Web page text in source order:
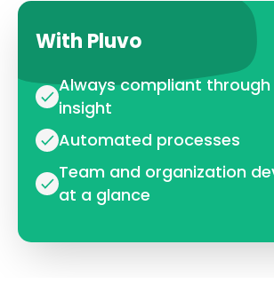
With Pluvo
Always compliant through
insight
Automated processes
Team and organization
at a glance